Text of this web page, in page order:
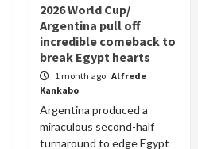
2026 World Cup/
Argentina pull off
incredible comeback to
break Egypt hearts
1 month ago Alfrede
Kankabo
Argentina produced a
miraculous second-half
turnaround to edge Egypt